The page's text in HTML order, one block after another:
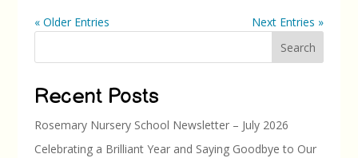
« Older Entries
Next Entries »
Search
Recent Posts
Rosemary Nursery School Newsletter – July 2026
Celebrating a Brilliant Year and Saying Goodbye to Our